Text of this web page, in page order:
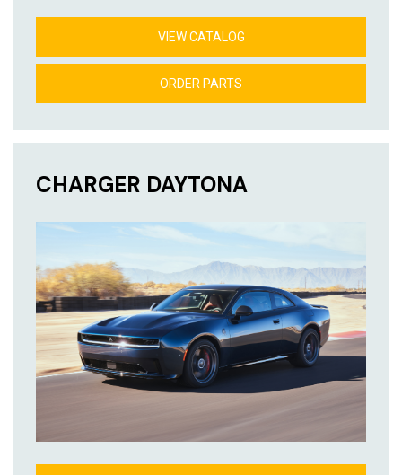
VIEW CATALOG
ORDER PARTS
CHARGER DAYTONA